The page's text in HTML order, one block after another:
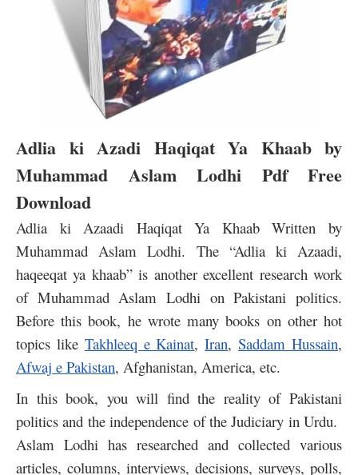
Adlia ki Azadi Haqiqat Ya Khaab by
Muhammad Aslam Lodhi Pdf Free
Download
Adlia ki Azaadi Haqiqat Ya Khaab Written by
Muhammad Aslam Lodhi. The “Adlia ki Azaadi,
haqeeqat ya khaab” is another excellent research work
of Muhammad Aslam Lodhi on Pakistani politics.
Before this book, he wrote many books on other hot
topics like Takhleeq e Kainat,Iran,Saddam Hussain,
Afwaj e Pakistan, Afghanistan, America, etc.
In this book, you will find the reality of Pakistani
politics and the independence of the Judiciary in Urdu.
Aslam Lodhi has researched and collected various
articles, columns, interviews, decisions, surveys, polls,